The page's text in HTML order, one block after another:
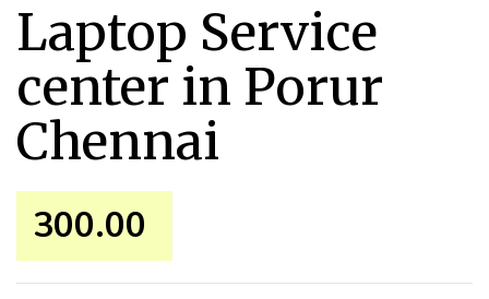
Laptop Service
center in Porur
Chennai
300.00 ₹